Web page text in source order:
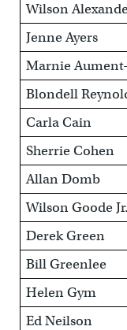
Wilson
Jenne Ayers
Marnie
Blondell
Carla Cain
Sherrie Cohen
Allan Domb
Wilson Goode Jr.
Derek Green
Bill Greenlee
Helen Gym
Ed Neilson